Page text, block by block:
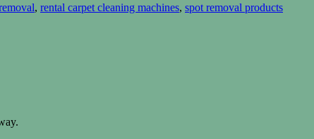
, rental carpet cleaning machines, spot removal products